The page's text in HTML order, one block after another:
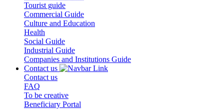
Tourist guide
Commercial Guide
Culture and Education
Health
Social Guide
Industrial Guide
Companies and Institutions Guide
Contact us
Contact us
FAQ
To be creative
Beneficiary Portal